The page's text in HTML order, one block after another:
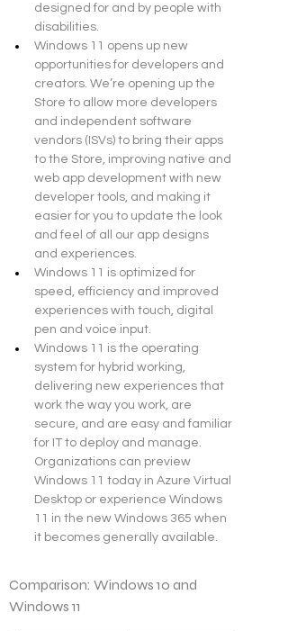
designed for and by people with
disabilities.
Windows 11 opens up new
opportunities for developers and
creators. We’re opening up the
Store to allow more developers
and independent software
vendors (ISVs) to bring their apps
to the Store, improving native and
web app development with new
developer tools, and making it
easier for you to update the look
and feel of all our app designs
and experiences.
Windows 11 is optimized for
speed, efficiency and improved
experiences with touch, digital
pen and voice input.
Windows 11 is the operating
system for hybrid working,
delivering new experiences that
work the way you work, are
secure, and are easy and familiar
for IT to deploy and manage.
Organizations can preview
Windows 11 today in Azure Virtual
Desktop or experience Windows
11 in the new Windows 365 when
it becomes generally available.
Comparison: Windows 10 and
Windows 11